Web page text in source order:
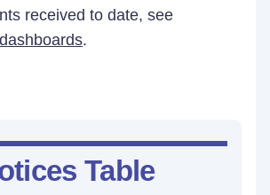
received to date, see
.
Table